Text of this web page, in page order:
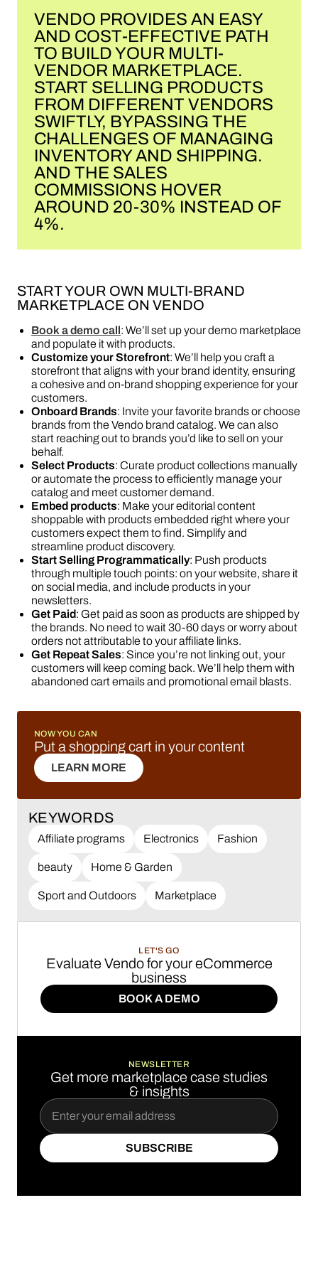
VENDO PROVIDES AN EASY
AND COST-EFFECTIVE PATH
TO BUILD YOUR MULTI-
VENDOR MARKETPLACE.
START SELLING PRODUCTS
FROM DIFFERENT VENDORS
SWIFTLY, BYPASSING THE
CHALLENGES OF MANAGING
INVENTORY AND SHIPPING.
AND THE SALES
COMMISSIONS HOVER
AROUND 20-30% INSTEAD OF
4%.
START YOUR OWN MULTI-BRAND
MARKETPLACE ON VENDO
Book a demo call: We’ll set up your demo marketplace
and populate it with products.
Customize your Storefront: We’ll help you craft a
storefront that aligns with your brand identity, ensuring
a cohesive and on-brand shopping experience for your
customers.
Onboard Brands: Invite your favorite brands or choose
brands from the Vendo brand catalog. We can also
start reaching out to brands you’d like to sell on your
behalf.
Select Products: Curate product collections manually
or automate the process to efficiently manage your
catalog and meet customer demand.
Embed products: Make your editorial content
shoppable with products embedded right where your
customers expect them to find. Simplify and
streamline product discovery.
Start Selling Programmatically: Push products
through multiple touch points: on your website, share it
on social media, and include products in your
newsletters.
Get Paid: Get paid as soon as products are shipped by
the brands. No need to wait 30-60 days or worry about
orders not attributable to your affiliate links.
Get Repeat Sales: Since you’re not linking out, your
customers will keep coming back. We’ll help them with
abandoned cart emails and promotional email blasts.
NOW YOU CAN
Put a shopping cart in your content
LEARN MORE
LEARN MORE
KEYWORDS
Affiliate programs Electronics Fashion
beauty Home & Garden
Sport and Outdoors Marketplace
LET'S GO
Evaluate Vendo for your eCommerce
business
BOOK A DEMO
BOOK A DEMO
NEWSLETTER
Get more marketplace case studies
& insights
SUBSCRIBE
SUBSCRIBE